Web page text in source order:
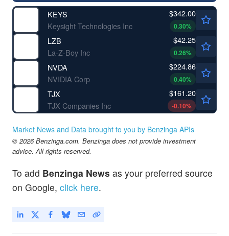
KEYS
Keysight Technologies Inc
$342.00
0.30%
LZB
La-Z-Boy Inc
$42.25
0.26%
NVDA
NVIDIA Corp
$224.86
0.40%
TJX
TJX Companies Inc
$161.20
-0.10%
Market News and Data brought to you by Benzinga APIs
© 2026 Benzinga.com. Benzinga does not provide investment
advice. All rights reserved.
To add Benzinga News as your preferred source
on Google, click here.